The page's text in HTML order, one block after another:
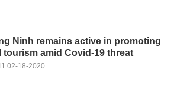
Ninh remains active in promoting
tourism amid Covid-19 threat
02-18-2020